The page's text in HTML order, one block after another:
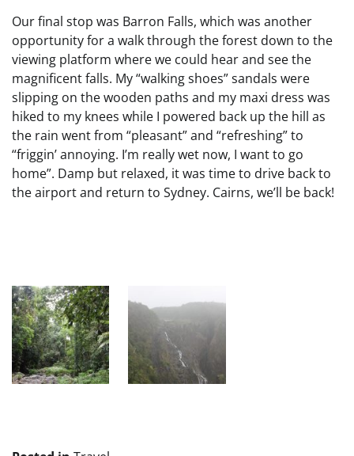
Our final stop was Barron Falls, which was another
opportunity for a walk through the forest down to the
viewing platform where we could hear and see the
magnificent falls. My “walking shoes” sandals were
slipping on the wooden paths and my maxi dress was
hiked to my knees while I powered back up the hill as
the rain went from “pleasant” and “refreshing” to
“friggin’ annoying. I’m really wet now, I want to go
home”. Damp but relaxed, it was time to drive back to
the airport and return to Sydney. Cairns, we’ll be back!